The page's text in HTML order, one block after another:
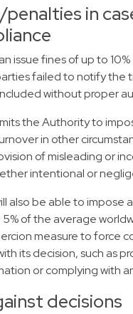
in
issue fines of up to
failed to notify the
without proper
the Authority to
in other
of misleading or
intentional or
also be able to impose
of the average
measure to force
its decision, such as
or complying with
decisions